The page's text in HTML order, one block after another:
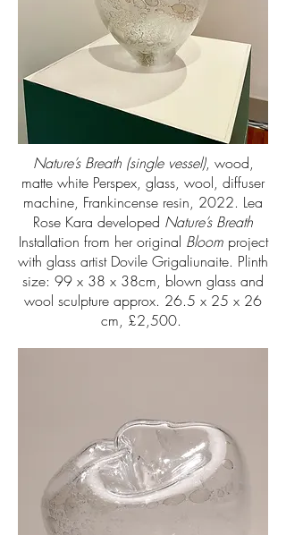
Nature’s Breath (single vessel), wood,
matte white Perspex, glass, wool, diffuser
machine, Frankincense resin, 2022. Lea
Rose Kara developed Nature’s Breath
Installation from her original Bloomproject
with glass artist Dovile Grigaliunaite. Plinth
size: 99 x 38 x 38cm, blown glass and
wool sculpture approx. 26.5 x 25 x 26
cm, £2,500.